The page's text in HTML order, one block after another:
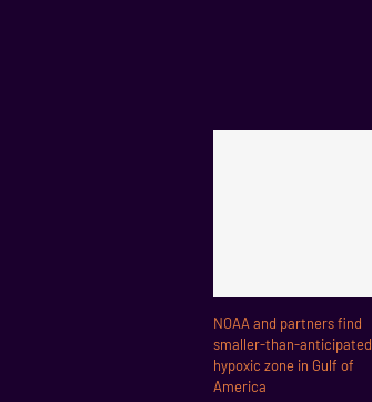
NOAA and partners find
smaller-than-anticipated
hypoxic zone in Gulf of
America